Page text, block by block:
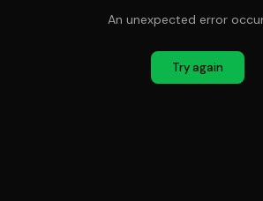
An unexpected error
Try again